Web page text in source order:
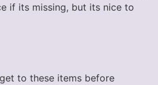
if its missing, but its nice to
to these items before